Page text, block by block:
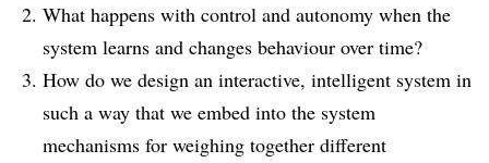
What happens with control and autonomy when the
system learns and changes behaviour over time?
How do we design an interactive, intelligent system in
such a way that we embed into the system
mechanisms for weighing together different